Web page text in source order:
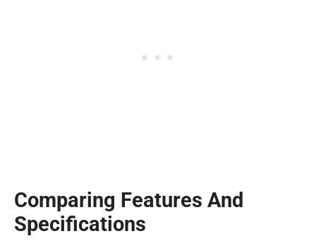
Comparing Features And
Specifications